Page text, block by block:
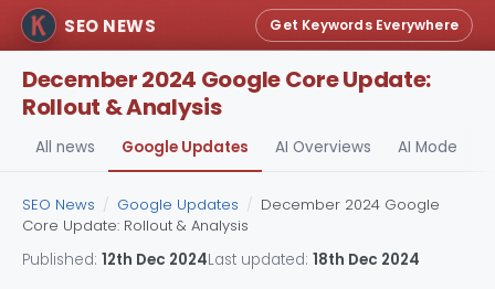
SEO NEWS Get Keywords Everywhere
December 2024 Google Core Update:
Rollout & Analysis
All news Google Updates AI Overviews AI Mode
SEO News / Google Updates / December 2024 Google
Core Update: Rollout & Analysis
Published: 12th Dec 2024Last updated: 18th Dec 2024